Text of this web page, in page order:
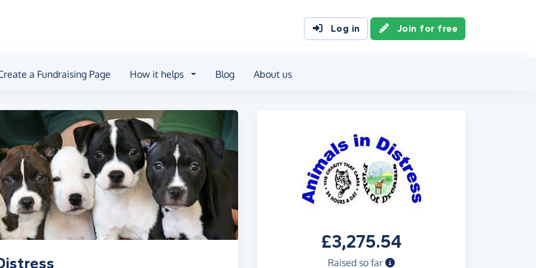
Log in Join for free
a Fundraising Page How it helps Blog About us
£3,275.54
Raised so far